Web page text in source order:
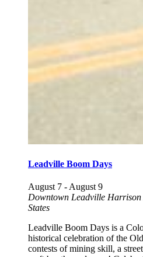
Leadville Boom Days
August 7 - August 9
Downtown Leadville Harrison
States
Leadville Boom Days is a
historical celebration of the
contests of mining skill, a